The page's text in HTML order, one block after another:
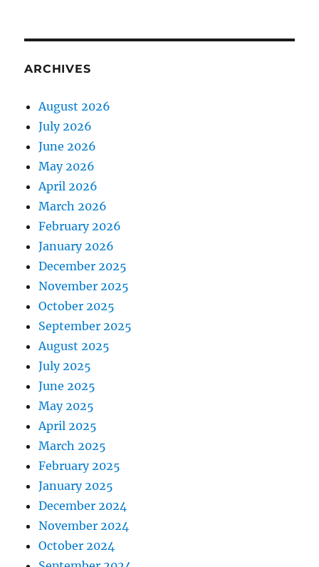
ARCHIVES
August 2026
July 2026
June 2026
May 2026
April 2026
March 2026
February 2026
January 2026
December 2025
November 2025
October 2025
September 2025
August 2025
July 2025
June 2025
May 2025
April 2025
March 2025
February 2025
January 2025
December 2024
November 2024
October 2024